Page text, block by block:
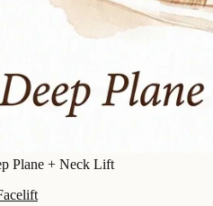
Plane + Neck Lift